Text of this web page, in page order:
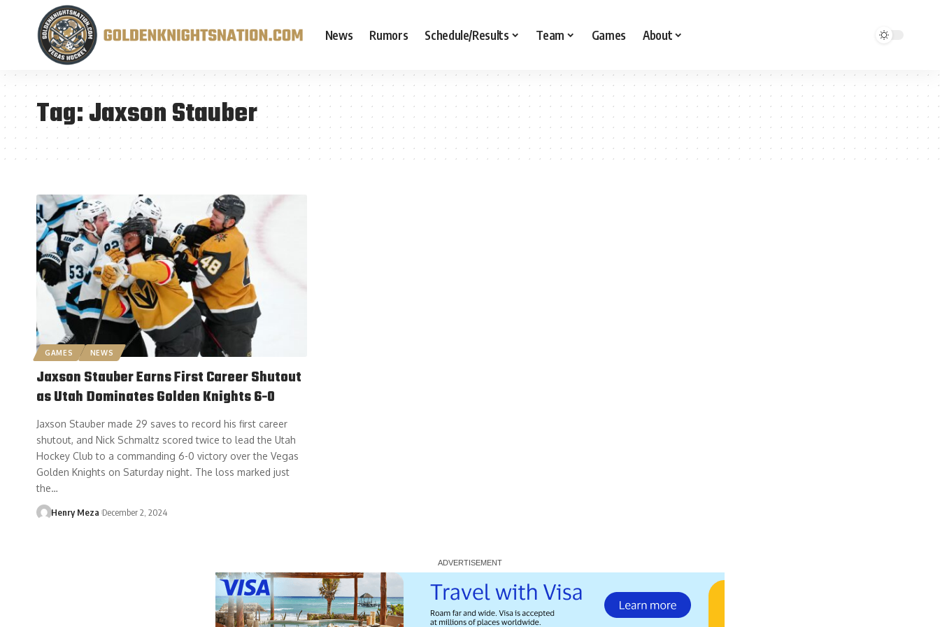
News Rumors Schedule/Results Team Games About
Tag:Jaxson Stauber
GAMES NEWS
Jaxson Stauber Earns First Career Shutout
as Utah Dominates Golden Knights 6-0
Jaxson Stauber made 29 saves to record his first career
shutout, and Nick Schmaltz scored twice to lead the Utah
Hockey Club to a commanding 6-0 victory over the Vegas
Golden Knights on Saturday night. The loss marked just
the…
Henry Meza December 2, 2024